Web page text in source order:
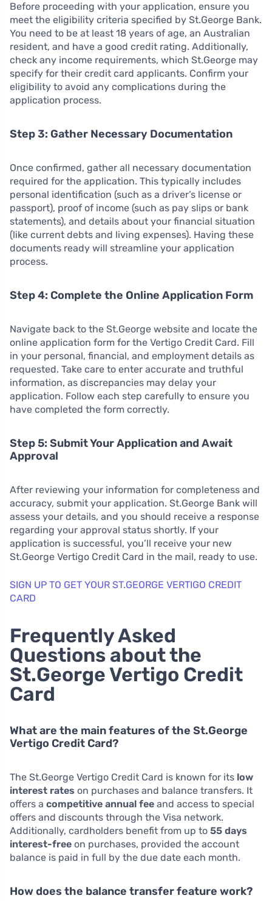
Before proceeding with your application, ensure you
meet the eligibility criteria specified by St.George Bank.
You need to be at least 18 years of age, an Australian
resident, and have a good credit rating. Additionally,
check any income requirements, which St.George may
specify for their credit card applicants. Confirm your
eligibility to avoid any complications during the
application process.
Step 3: Gather Necessary Documentation
Once confirmed, gather all necessary documentation
required for the application. This typically includes
personal identification (such as a driver’s license or
passport), proof of income (such as pay slips or bank
statements), and details about your financial situation
(like current debts and living expenses). Having these
documents ready will streamline your application
process.
Step 4: Complete the Online Application Form
Navigate back to the St.George website and locate the
online application form for the Vertigo Credit Card. Fill
in your personal, financial, and employment details as
requested. Take care to enter accurate and truthful
information, as discrepancies may delay your
application. Follow each step carefully to ensure you
have completed the form correctly.
Step 5: Submit Your Application and Await
Approval
After reviewing your information for completeness and
accuracy, submit your application. St.George Bank will
assess your details, and you should receive a response
regarding your approval status shortly. If your
application is successful, you’ll receive your new
St.George Vertigo Credit Card in the mail, ready to use.
SIGN UP TO GET YOUR ST.GEORGE VERTIGO CREDIT
CARD
Frequently Asked
Questions about the
St.George Vertigo Credit
Card
What are the main features of the St.George
Vertigo Credit Card?
The St.George Vertigo Credit Card is known for its low
interest rates on purchases and balance transfers. It
offers a competitive annual fee and access to special
offers and discounts through the Visa network.
Additionally, cardholders benefit from up to 55 days
interest-free on purchases, provided the account
balance is paid in full by the due date each month.
How does the balance transfer feature work?